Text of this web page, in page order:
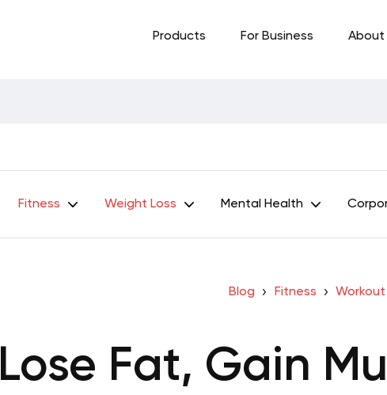
Products For Business About
Fitness Weight Loss Mental Health
Blog Fitness Workout
Lose Fat, Gain